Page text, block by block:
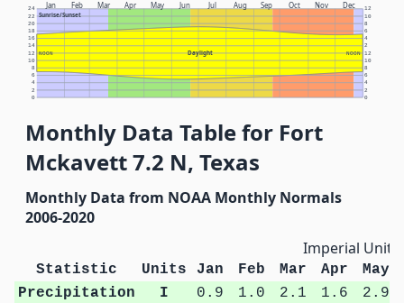
Jan Feb Mar Apr May Jun Jul Aug Sep Oct Nov Dec
Sunrise/Sunset
Daylight
NOON NOON
0 0
2 2
4 4
6 6
8 8
10 10
12 12
14 2
16 4
18 6
20 8
22 10
24 12
Monthly Data Table for Fort
Mckavett 7.2 N, Texas
Monthly Data from NOAA Monthly Normals
2006-2020
Imperial Units
Statistic Units Jan Feb Mar Apr
May
Precipitation
I 0.9 1.0 2.1 1.6 2.9